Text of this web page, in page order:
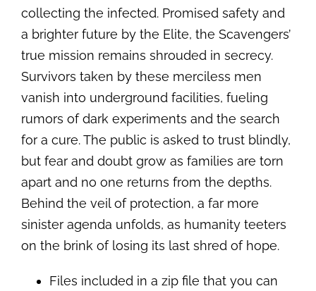
collecting the infected. Promised safety and
a brighter future by the Elite, the Scavengers’
true mission remains shrouded in secrecy.
Survivors taken by these merciless men
vanish into underground facilities, fueling
rumors of dark experiments and the search
for a cure. The public is asked to trust blindly,
but fear and doubt grow as families are torn
apart and no one returns from the depths.
Behind the veil of protection, a far more
sinister agenda unfolds, as humanity teeters
on the brink of losing its last shred of hope.
Files included in a zip file that you can